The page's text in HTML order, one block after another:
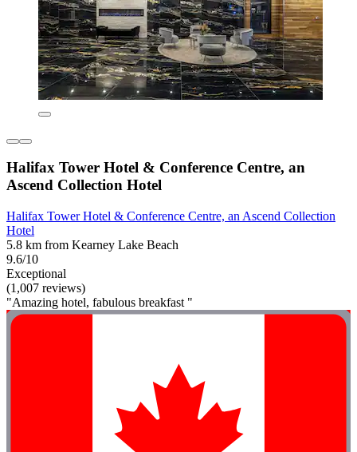
Halifax Tower Hotel & Conference Centre, an
Ascend Collection Hotel
Halifax Tower Hotel & Conference Centre, an Ascend Collection
Hotel
5.8 km from Kearney Lake Beach
9.6/10
Exceptional
(1,007 reviews)
"Amazing hotel, fabulous breakfast "